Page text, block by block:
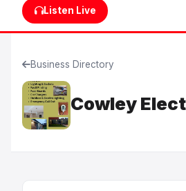
Listen Live
Business Directory
Cowley